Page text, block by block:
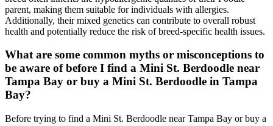
parent, making them suitable for individuals with allergies.
Additionally, their mixed genetics can contribute to overall robust
health and potentially reduce the risk of breed-specific health issues.
What are some common myths or misconceptions to
be aware of before I find a Mini St. Berdoodle near
Tampa Bay or buy a Mini St. Berdoodle in Tampa
Bay?
Before trying to find a Mini St. Berdoodle near Tampa Bay or buy a